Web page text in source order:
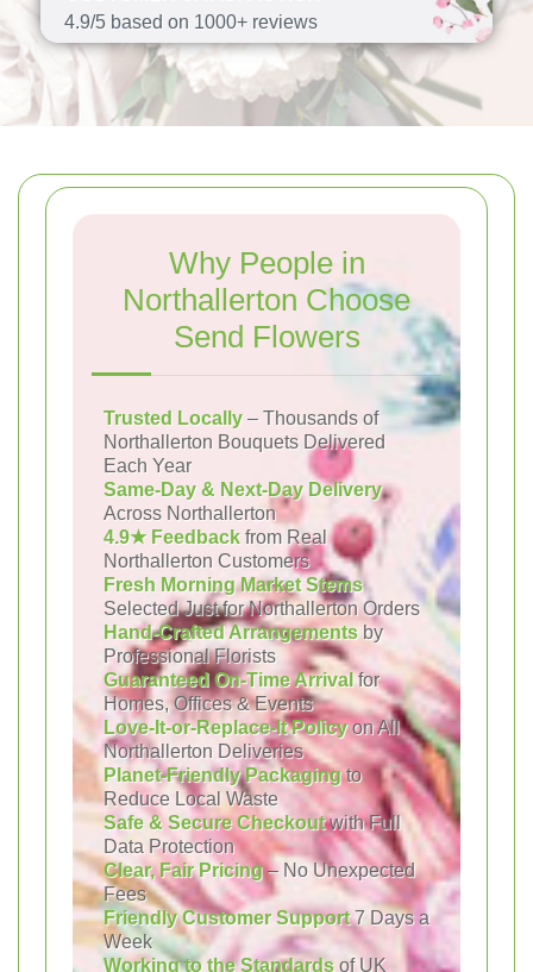
4.9/5 based on 1000+ reviews
Why People in
Northallerton Choose
Send Flowers
Trusted Locally – Thousands of
Northallerton Bouquets Delivered
Each Year
Same-Day & Next-Day Delivery
Across Northallerton
4.9★ Feedback from Real
Northallerton Customers
Fresh Morning Market Stems
Selected Just for Northallerton Orders
Hand-Crafted Arrangements by
Professional Florists
Guaranteed On-Time Arrivalfor
Homes, Offices & Events
Love-It-or-Replace-It Policyon All
Northallerton Deliveries
Planet-Friendly Packagingto
Reduce Local Waste
Safe & Secure Checkoutwith Full
Data Protection
Clear, Fair Pricing– No Unexpected
Fees
Friendly Customer Support7 Days a
Week
Working to the Standards of UK